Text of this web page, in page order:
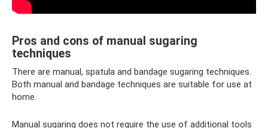
Pros and cons of manual sugaring
techniques
There are manual, spatula and bandage sugaring techniques.
Both manual and bandage techniques are suitable for use at
home.
Manual sugaring does not require the use of additional tools